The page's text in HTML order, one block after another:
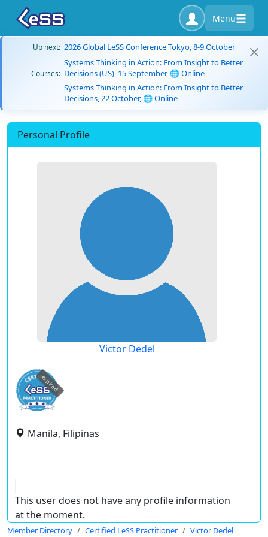
Menu
Up next: 2026 Global LeSS Conference Tokyo, 8-9 October
Courses:
Systems Thinking in Action: From Insight to Better
Decisions (US), 15 September, 🌐 Online
Systems Thinking in Action: From Insight to Better
Decisions, 22 October, 🌐 Online
Personal Profile
Victor Dedel
expired
Manila, Filipinas
This user does not have any profile information
at the moment.
Member Directory Certified LeSS Practitioner Victor Dedel